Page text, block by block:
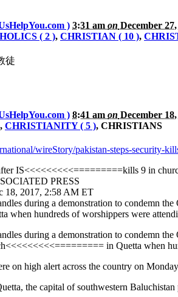
) 3:31 am on December
( 2 ), CHRISTIAN ( 10 ),
徒
) 8:41 am on December
, CHRISTIANITY ( 5 ), CHRISTIANS
wireStory/pakistan-steps-security-
IS<<<<<<<<<=========kills 9 in
PRESS
2017, 2:58 AM ET
during a demonstration to condemn
when hundreds of worshippers were
during a demonstration to condemn
in Quetta when
on high alert across the country on
the capital of southwestern